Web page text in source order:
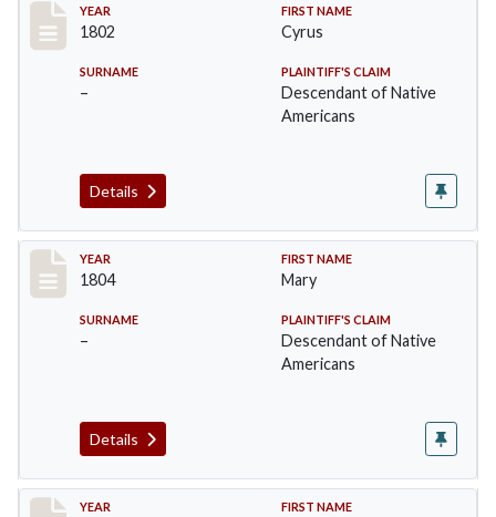
Record #4
YEAR
1802
FIRST NAME
Cyrus
SURNAME
–
PLAINTIFF'S CLAIM
Descendant of Native
Americans
Details
Record #5
YEAR
1804
FIRST NAME
Mary
SURNAME
–
PLAINTIFF'S CLAIM
Descendant of Native
Americans
Details
Record #6
YEAR FIRST NAME